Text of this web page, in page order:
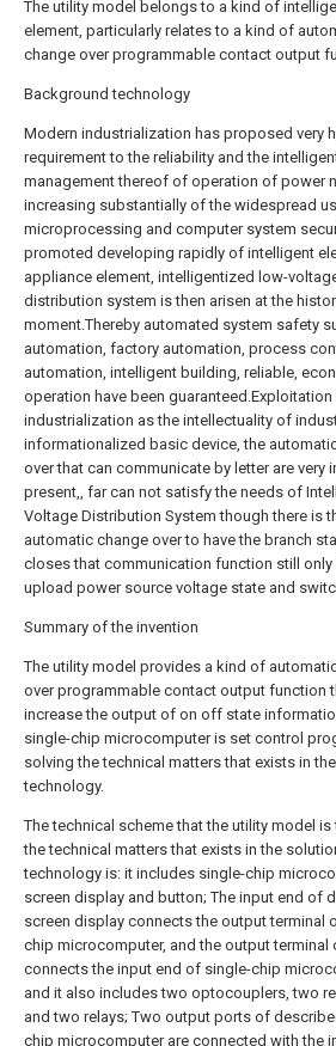
The utility model belongs to a kind of
element, particularly relates to a kind of
change over programmable contact output
Background technology
Modern industrialization has proposed very
requirement to the reliability and the
management thereof of operation of power
increasing substantially of the widespread
microprocessing and computer system
promoted developing rapidly of intelligent
appliance element, intelligentized low-
distribution system is then arisen at the
moment.Thereby automated system safety
automation, factory automation, process
automation, intelligent building, reliable,
operation have been guaranteed.Exploitation
industrialization as the intellectuality of
informationalized basic device, the
over that can communicate by letter are very
present,, far can not satisfy the needs of
Voltage Distribution System though there is
automatic change over to have the branch
closes that communication function still only
upload power source voltage state and
Summary of the invention
The utility model provides a kind of
over programmable contact output function
increase the output of on off state
single-chip microcomputer is set control
solving the technical matters that exists in
technology.
The technical scheme that the utility model
the technical matters that exists in the
technology is: it includes single-chip
screen display and button; The input end of
screen display connects the output terminal
chip microcomputer, and the output terminal
connects the input end of single-chip
and it also includes two optocouplers, two
and two relays; Two output ports of
chip microcomputer are connected with the